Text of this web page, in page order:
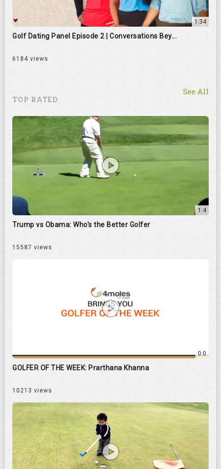
1:34
Golf Dating Panel Episode 2 | Conversations Bey...
6184 views
TOP RATED
See All
1:4
Trump vs Obama: Who's the Better Golfer
15587 views
0:0
GOLFER OF THE WEEK: Prarthana Khanna
10213 views